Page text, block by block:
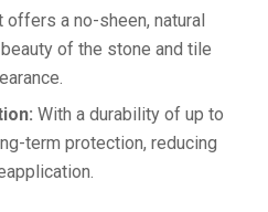
offers a no-sheen, natural
of the stone and tile
With a durability of up to
term protection, reducing